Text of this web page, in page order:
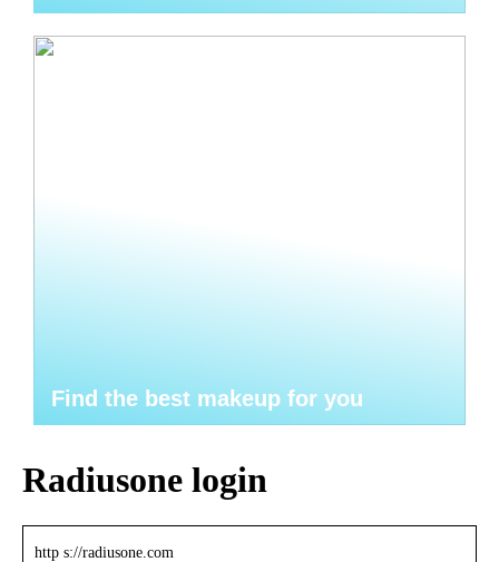
Find the best makeup for you
Radiusone login
http s://radiusone.com